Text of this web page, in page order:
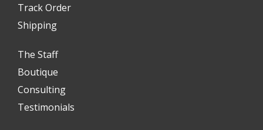
Track Order
Shipping
The Staff
Boutique
Consulting
Testimonials